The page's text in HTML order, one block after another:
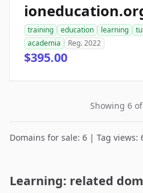
training education learning
academia
Reg. 2022
$395.00
Showing 6
Domains for sale: 6 | Tag views:
Learning: related